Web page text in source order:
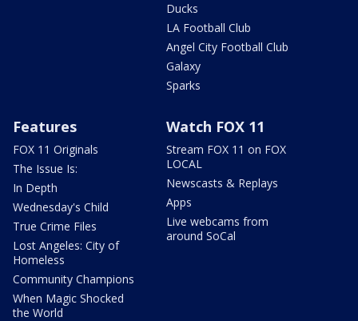
Ducks
LA Football Club
Angel City Football Club
Galaxy
Sparks
Features
FOX 11 Originals
The Issue Is:
In Depth
Wednesday's Child
True Crime Files
Lost Angeles: City of
Homeless
Community Champions
When Magic Shocked
the World
Watch FOX 11
Stream FOX 11 on FOX
LOCAL
Newscasts & Replays
Apps
Live webcams from
around SoCal